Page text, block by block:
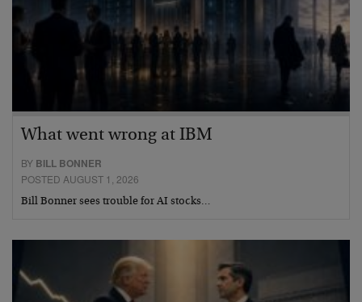
What went wrong at IBM
BY BILL BONNER
POSTED AUGUST 1, 2026
Bill Bonner sees trouble for AI stocks…